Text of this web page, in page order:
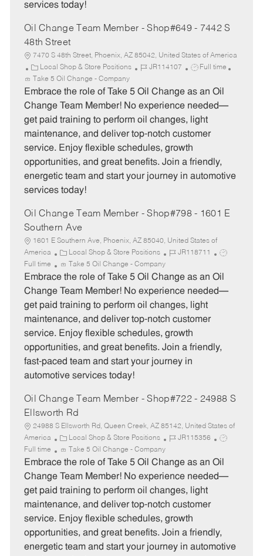
services today!
Oil Change Team Member - Shop#649 - 7442 S
48th Street
7470 S 48th Street, Phoenix, AZ 85042, United States of America
C
a
t
e
o
r
y
Local Shop & Store Positions
J
b
I
JR114107
J
b
T
e
Full time
Take 5 Oil Change - Company
Embrace the role of Take 5 Oil Change as an Oil
Change Team Member! No experience needed—
get paid training to perform oil changes, light
maintenance, and deliver top-notch customer
service. Enjoy flexible schedules, growth
opportunities, and great benefits. Join a friendly,
energetic team and start your journey in automotive
services today!
Oil Change Team Member - Shop#798 - 1601 E
Southern Ave
1601 E Southern Ave, Phoenix, AZ 85040, United States of
America
C
a
t
e
o
r
y
Local Shop & Store Positions
J
b
I
JR118711
J
b
Full time Take 5 Oil Change - Company
Embrace the role of Take 5 Oil Change as an Oil
Change Team Member! No experience needed—
get paid training to perform oil changes, light
maintenance, and deliver top-notch customer
service. Enjoy flexible schedules, growth
opportunities, and great benefits. Join a friendly,
fast-paced team and start your journey in
automotive services today!
Oil Change Team Member - Shop#722 - 24988 S
Ellsworth Rd
24988 S Ellsworth Rd, Queen Creek, AZ 85142, United States of
America
C
a
t
e
o
r
y
Local Shop & Store Positions
J
b
I
JR115356
J
b
Full time Take 5 Oil Change - Company
Embrace the role of Take 5 Oil Change as an Oil
Change Team Member! No experience needed—
get paid training to perform oil changes, light
maintenance, and deliver top-notch customer
service. Enjoy flexible schedules, growth
opportunities, and great benefits. Join a friendly,
energetic team and start your journey in automotive